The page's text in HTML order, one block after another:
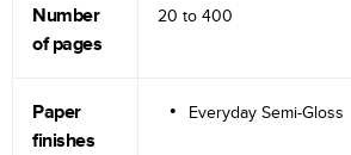
Number
of pages
20 to 400
Paper
finishes
Everyday Semi-Gloss